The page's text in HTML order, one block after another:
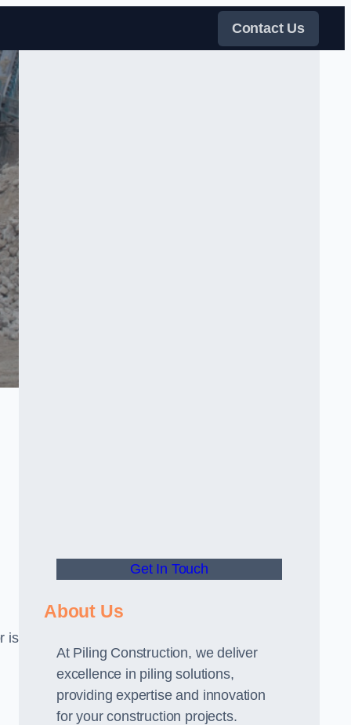
Contact Us
is
Get In Touch
About Us
At Piling Construction, we deliver
excellence in piling solutions,
providing expertise and innovation
for your construction projects.